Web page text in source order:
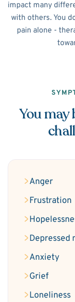
impact many
with others. You
pain alone -
You may
Anger
Frustration
Depressed
Anxiety
Grief
Loneliness